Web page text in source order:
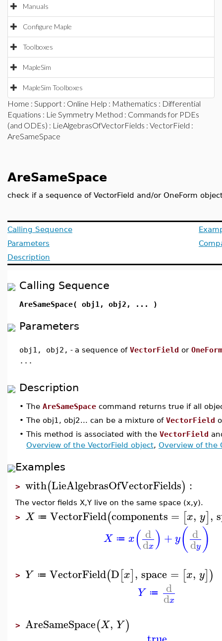
Manuals
Configure Maple
Toolboxes
MapleSim
MapleSim Toolboxes
Home : Support : Online Help : Mathematics : Differential
Equations : Lie Symmetry Method : Commands for PDEs
(and ODEs) : LieAlgebrasOfVectorFields : VectorField :
AreSameSpace
AreSameSpace
check if a sequence of VectorField and/or OneForm
Calling Sequence
Parameters
Description
Calling Sequence
AreSameSpace( obj1, obj2, ... )
Parameters
obj1, obj2,
...
- a sequence of VectorField or OneForm
Description
• The AreSameSpace command returns true if all
• The obj1, obj2... can be a mixture of VectorField
• This method is associated with the VectorField
Overview of the VectorField object, Overview of the
Examples
> with(LieAlgebrasOfVectorFields) :
The vector fields X,Y live on the same space (x,y).
> X ≔ VectorField(components = [x, y],
X ≔ x( d
dx) + y( d
dy )
> Y ≔ VectorField(D[x], space = [x, y])
Y ≔ d
dx
> AreSameSpace(X, Y)